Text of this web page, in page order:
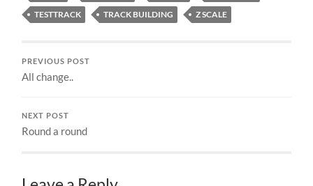
TESTTRACK
TRACK BUILDING Z SCALE
PREVIOUS POST
All change..
NEXT POST
Round a round